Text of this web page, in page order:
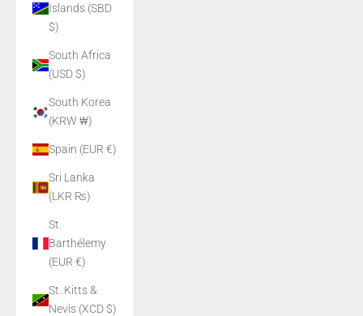
Islands (SBD
$)
South Africa
(USD $)
South Korea
(KRW ₩)
Spain (EUR €)
Sri Lanka
(LKR ₨)
St.
Barthélemy
(EUR €)
St. Kitts &
Nevis (XCD $)